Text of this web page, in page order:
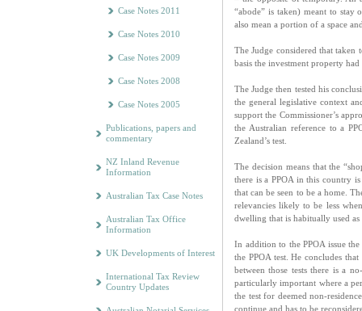
Case Notes 2011
Case Notes 2010
Case Notes 2009
Case Notes 2008
Case Notes 2005
Publications, papers and
commentary
NZ Inland Revenue
Information
Australian Tax Case Notes
Australian Tax Office
Information
UK Developments of Interest
International Tax Review
Country Updates
“abode” is taken) meant to stay
also mean a portion of a space
The Judge considered that taken
basis the investment property
The Judge then tested his
the general legislative context
support the Commissioner’s
the Australian reference to a
Zealand’s test.
The decision means that the
there is a PPOA in this country
that can be seen to be a home.
relevancies likely to be less
dwelling that is habitually used
In addition to the PPOA issue
the PPOA test. He concludes
between those tests there is a
particularly important where a
the test for deemed non-
continue and has to be